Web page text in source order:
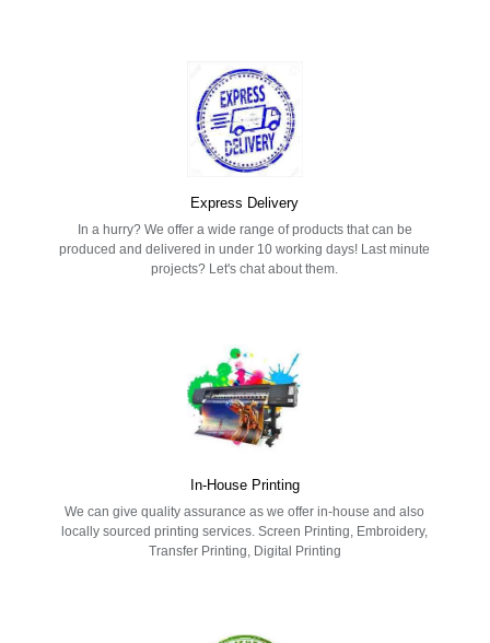
Express Delivery
In a hurry? We offer a wide range of products that can be
produced and delivered in under 10 working days! Last minute
projects? Let's chat about them.
In-House Printing
We can give quality assurance as we offer in-house and also
locally sourced printing services. Screen Printing, Embroidery,
Transfer Printing, Digital Printing